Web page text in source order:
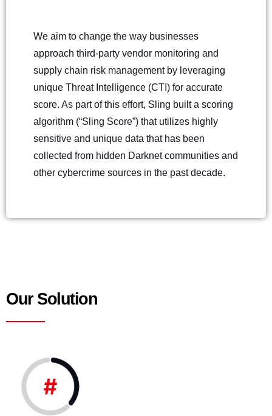
We aim to change the way businesses
approach third-party vendor monitoring and
supply chain risk management by leveraging
unique Threat Intelligence (CTI) for accurate
score. As part of this effort, Sling built a scoring
algorithm (“Sling Score”) that utilizes highly
sensitive and unique data that has been
collected from hidden Darknet communities and
other cybercrime sources in the past decade.
Our Solution